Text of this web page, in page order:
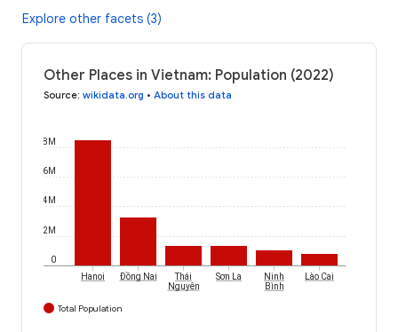
Explore other facets (3)
Other Places in Vietnam: Population (2022)
Source: wikidata.org • About this data
0
2M
4M
6M
8M
Hanoi Đồng Nai
Thái
Nguyên
Sơn La
Ninh
Bình
Lào Cai
Total Population